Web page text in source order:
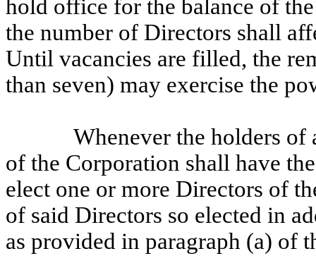
hold office for the balance of
the number of Directors shall
Until vacancies are filled, the
than seven) may exercise the
Whenever the holders of
of the Corporation shall have
elect one or more Directors of
of said Directors so elected in
as provided in paragraph (a)